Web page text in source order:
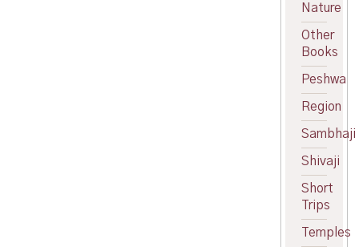
Nature
Other
Books
Peshwa
Region
Sambhaji
Shivaji
Short
Trips
Temples